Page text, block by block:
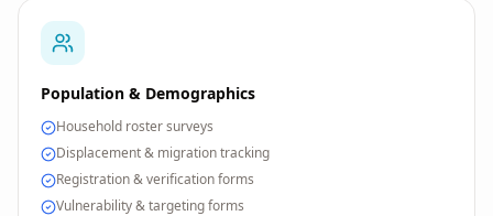
Population & Demographics
Household roster surveys
Displacement & migration tracking
Registration & verification forms
Vulnerability & targeting forms